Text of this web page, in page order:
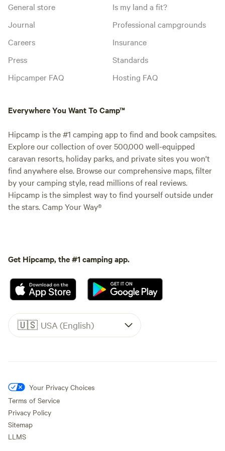
General store
Journal
Careers
Press
Hipcamper FAQ
Is my land a fit?
Professional campgrounds
Insurance
Standards
Hosting FAQ
Everywhere You Want To Camp™
Hipcamp is the #1 camping app to find and book campsites.
Explore our collection of over 500,000 well-equipped
caravan resorts, holiday parks, and private sites you won't
find anywhere else. Browse our comprehensive maps, filter
by your camping style, read millions of real reviews.
Hipcamp is the simplest way to find yourself outside under
the stars. Camp Your Way®
Get Hipcamp, the #1 camping app.
🇺🇸 USA (English)
Your Privacy Choices
Terms of Service
Privacy Policy
Sitemap
LLMS